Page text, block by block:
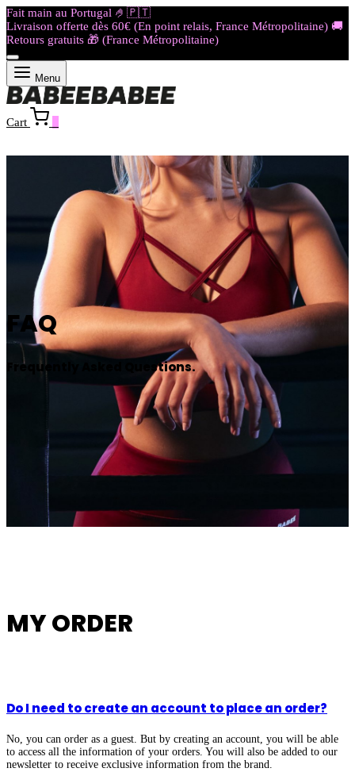
Fait main au Portugal 🤌🇵🇹​​​
Livraison offerte dès 60€ (En point relais, France Métropolitaine) 🚚
Retours gratuits 🎁 (France Métropolitaine)
Menu
Cart
FAQ
Frequently Asked Questions.
MY ORDER
Do I need to create an account to place an order?
No, you can order as a guest. But by creating an account, you will be able
to access all the information of your orders. You will also be added to our
newsletter to receive exclusive information from the brand.